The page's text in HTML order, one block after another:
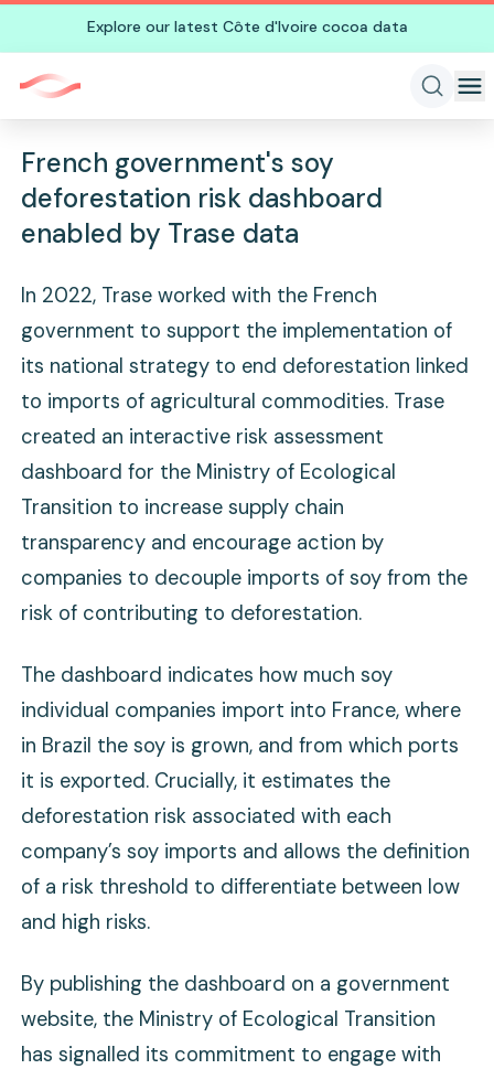
Explore our latest Côte d'Ivoire cocoa data
French government's soy
deforestation risk dashboard
enabled by Trase data
In 2022, Trase worked with the French
government to support the implementation of
its national strategy to end deforestation linked
to imports of agricultural commodities. Trase
created an interactive risk assessment
dashboard for the Ministry of Ecological
Transition to increase supply chain
transparency and encourage action by
companies to decouple imports of soy from the
risk of contributing to deforestation.
The dashboard indicates how much soy
individual companies import into France, where
in Brazil the soy is grown, and from which ports
it is exported. Crucially, it estimates the
deforestation risk associated with each
company’s soy imports and allows the definition
of a risk threshold to differentiate between low
and high risks.
By publishing the dashboard on a government
website, the Ministry of Ecological Transition
has signalled its commitment to engage with